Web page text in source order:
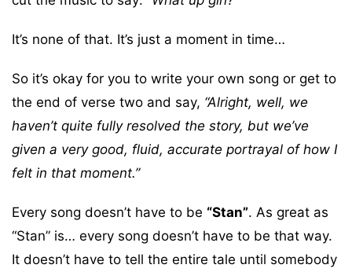
It’s none of that. It’s just a moment in time…
So it’s okay for you to write your own song or get to
the end of verse two and say, “Alright, well, we
haven’t quite fully resolved the story, but we’ve
given a very good, fluid, accurate portrayal of how I
felt in that moment.”
Every song doesn’t have to be “Stan”. As great as
“Stan” is… every song doesn’t have to be that way.
It doesn’t have to tell the entire tale until somebody